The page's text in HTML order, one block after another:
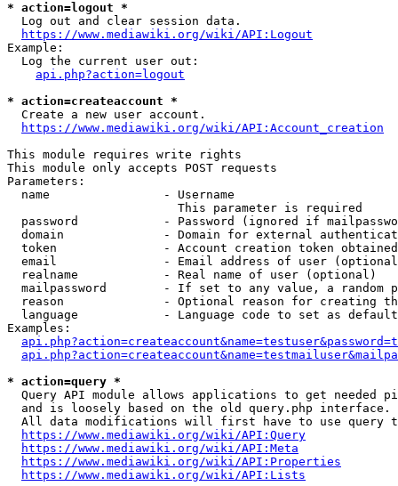
* action=logout *
  Log out and clear session data.
https://www.mediawiki.org/wiki/API:Logout
Example:
  Log the current user out:
api.php?action=logout
* action=createaccount *
  Create a new user account.
https://www.mediawiki.org/wiki/API:Account_creation
This module requires write rights
This module only accepts POST requests
Parameters:
  name                - Username
                        This parameter is required
password            - Password (ignored if
domain              - Domain for external
token               - Account creation token
email               - Email address of user
  realname            - Real name of user (optional)
mailpassword        - If set to any value, a random
reason              - Optional reason for creating
language            - Language code to set as
Examples:
* action=query *
Query API module allows applications to get needed
  and is loosely based on the old query.php interface.
All data modifications will first have to use query
https://www.mediawiki.org/wiki/API:Query
https://www.mediawiki.org/wiki/API:Meta
https://www.mediawiki.org/wiki/API:Properties
https://www.mediawiki.org/wiki/API:Lists